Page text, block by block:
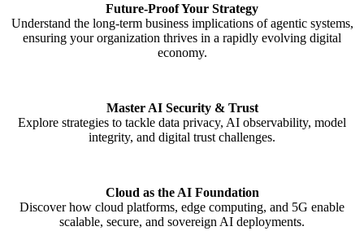
Future-Proof Your Strategy
Understand the long-term business implications of agentic systems,
ensuring your organization thrives in a rapidly evolving digital
economy.
Master AI Security & Trust
Explore strategies to tackle data privacy, AI observability, model
integrity, and digital trust challenges.
Cloud as the AI Foundation
Discover how cloud platforms, edge computing, and 5G enable
scalable, secure, and sovereign AI deployments.